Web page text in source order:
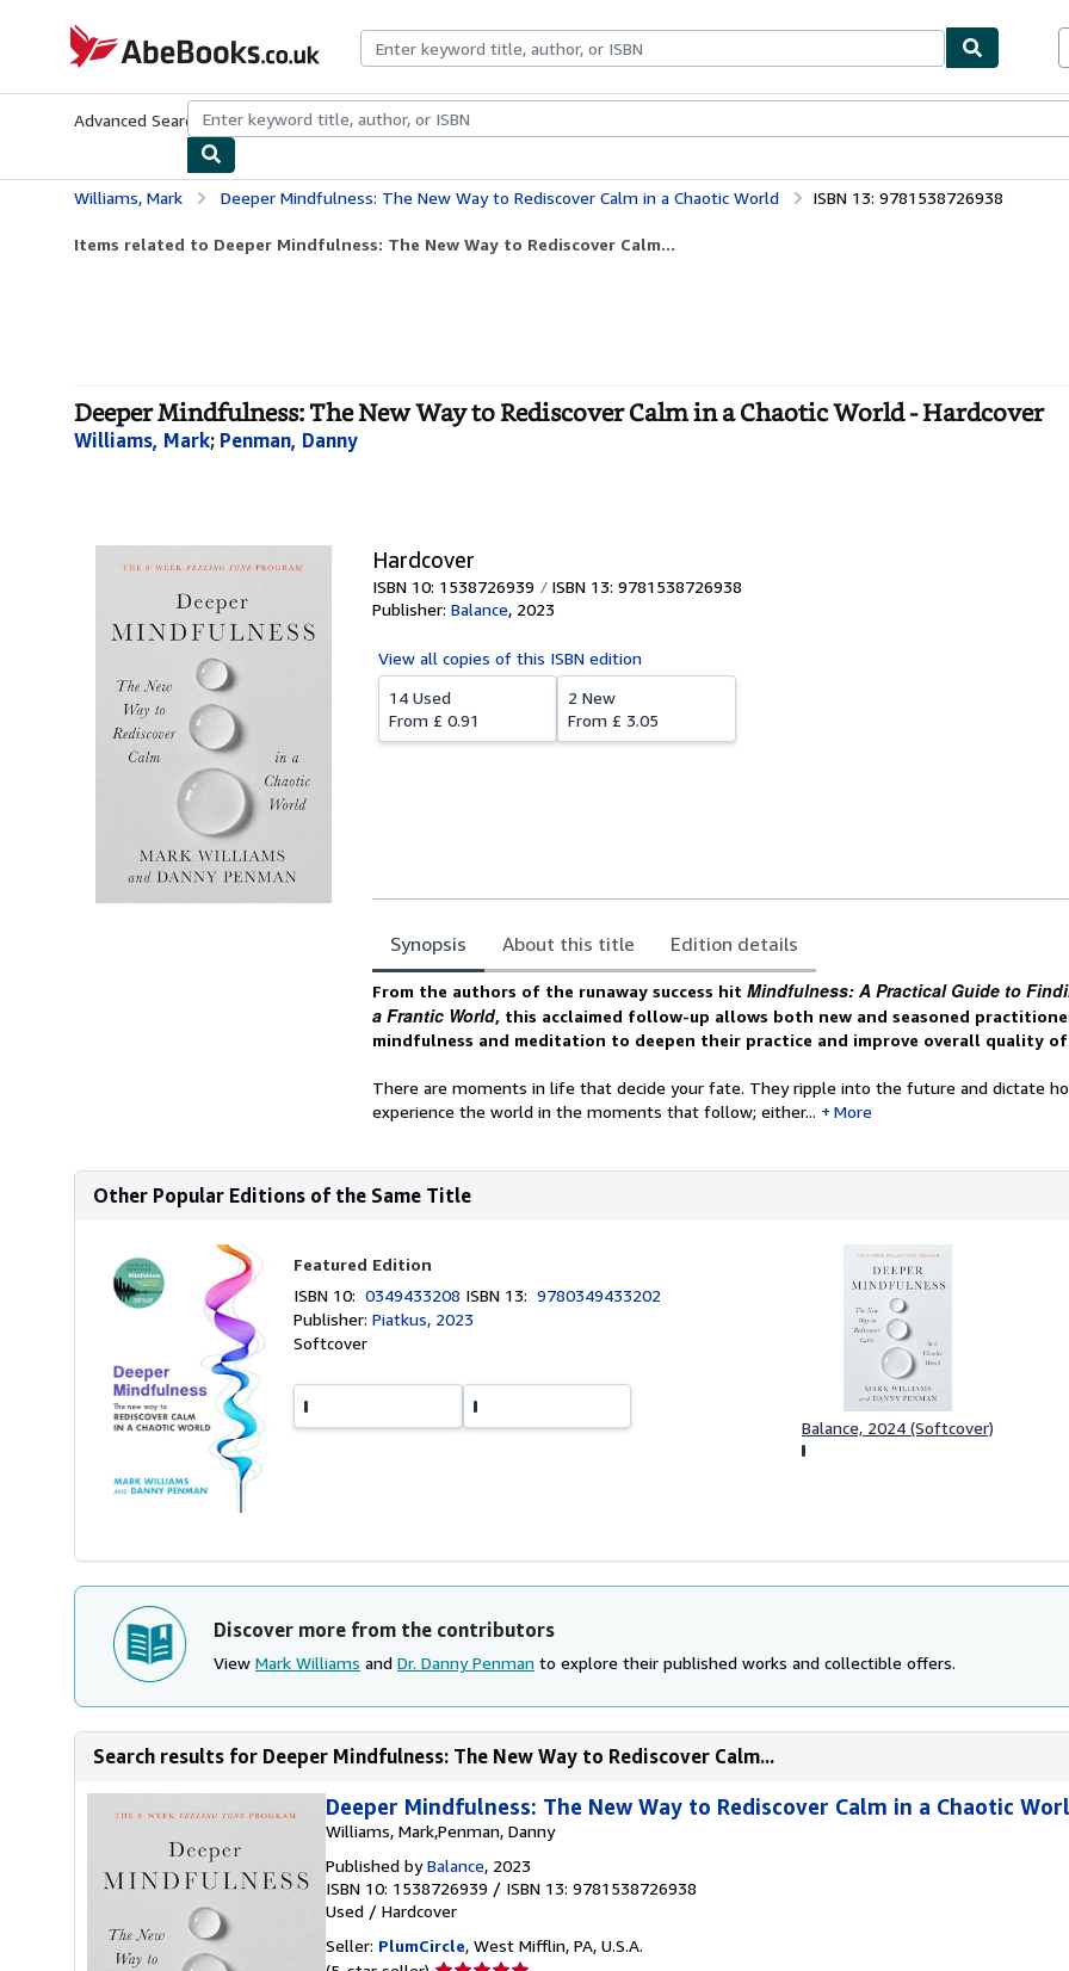
AbeBooks.co.uk
Advanced Search Browse CollectionsRare BooksArt & Collectables
Williams, Mark Deeper Mindfulness: The New Way to Rediscover Calm in a Chaotic World ISBN 13: 9781538726938
Items related to Deeper Mindfulness: The New Way to Rediscover Calm...
Deeper Mindfulness: The New Way to Rediscover Calm in a Chaotic World - Hardcover
Williams, Mark; Penman, Danny
Hardcover
ISBN 10: 1538726939
ISBN 13: 9781538726938
Publisher: Balance, 2023
View all copies of this ISBN edition
14 Used
From £ 0.91
2 New
From £ 3.05
Synopsis About this title Edition details
Synopsis
From the authors of the runaway success hit Mindfulness: A Practical Guide to
a Frantic World, this acclaimed follow-up allows both new and seasoned
mindfulness and meditation to deepen their practice and improve overall quality
There are moments in life that decide your fate. They ripple into the future and dictate
experience the world in the moments that follow; either...
More
Other Popular Editions of the Same Title
Featured Edition
ISBN 10:0349433208 ISBN 13:9780349433202
Publisher:Piatkus, 2023
Softcover
Balance, 2024 (Softcover)
Discover more from the contributors
View Mark Williams and Dr. Danny Penman to explore their published works and collectible offers.
Search results for Deeper Mindfulness: The New Way to Rediscover Calm...
Deeper Mindfulness: The New Way to Rediscover Calm in a Chaotic
Williams, Mark,Penman, Danny
Published byBalance, 2023
ISBN 10: 1538726939 / ISBN 13: 9781538726938
Used / Hardcover
Seller: PlumCircle, West Mifflin, PA, U.S.A.